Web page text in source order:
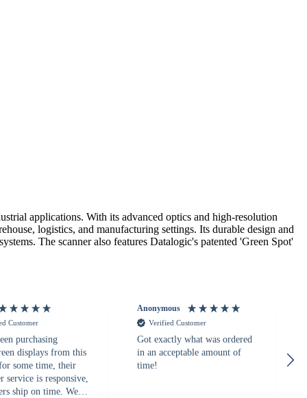
applications. With its advanced optics and high-resolution
logistics, and manufacturing settings. Its durable design and
The scanner also features Datalogic's patented 'Green Spot'
Customer
purchasing
displays from this
some time, their
service is responsive,
ship on time. We
Anonymous
Verified Customer
Got exactly what was ordered
in an acceptable amount of
time!